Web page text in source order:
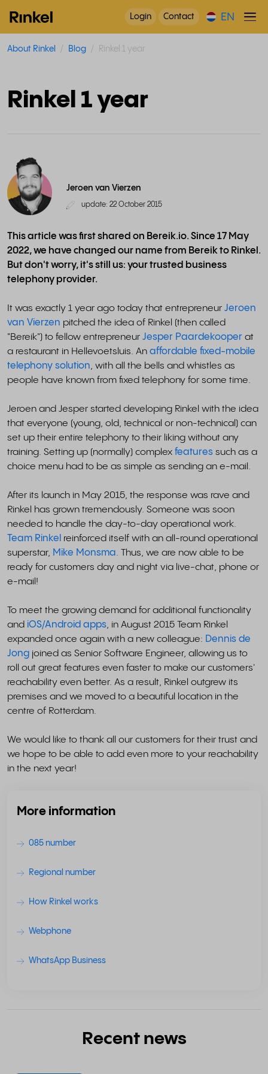
Login Contact EN
About Rinkel Blog Rinkel 1 year
Rinkel 1 year
Jeroen van Vierzen
update: 22 October 2015
This article was first shared on Bereik.io. Since 17 May
2022, we have changed our name from Bereik to Rinkel.
But don't worry, it's still us: your trusted business
telephony provider.
It was exactly 1 year ago today that entrepreneur Jeroen
van Vierzen pitched the idea of Rinkel (then called
"Bereik") to fellow entrepreneur Jesper Paardekooper at
a restaurant in Hellevoetsluis. An affordable fixed-mobile
telephony solution, with all the bells and whistles as
people have known from fixed telephony for some time.
Jeroen and Jesper started developing Rinkel with the idea
that everyone (young, old, technical or non-technical) can
set up their entire telephony to their liking without any
training. Setting up (normally) complex features such as a
choice menu had to be as simple as sending an e-mail.
After its launch in May 2015, the response was rave and
Rinkel has grown tremendously. Someone was soon
needed to handle the day-to-day operational work.
Team Rinkel reinforced itself with an all-round operational
superstar, Mike Monsma. Thus, we are now able to be
ready for customers day and night via live-chat, phone or
e-mail!
To meet the growing demand for additional functionality
and iOS/Android apps, in August 2015 Team Rinkel
expanded once again with a new colleague: Dennis de
Jong joined as Senior Software Engineer, allowing us to
roll out great features even faster to make our customers'
reachability even better. As a result, Rinkel outgrew its
premises and we moved to a beautiful location in the
centre of Rotterdam.
We would like to thank all our customers for their trust and
we hope to be able to add even more to your reachability
in the next year!
More information
085 number
Regional number
How Rinkel works
Webphone
WhatsApp Business
Recent news